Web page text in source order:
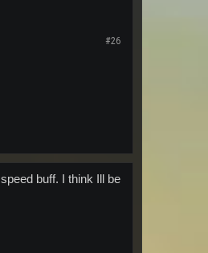
#26
buff. I think Ill be